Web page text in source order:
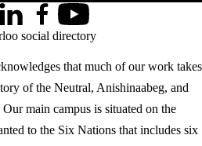
that much of our work takes
of the Neutral, Anishinaabeg, and
main campus is situated on the
to the Six Nations that includes six
LinkedInFacebookYouTube
social directory